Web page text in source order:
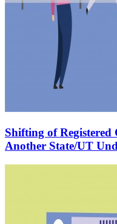
Shifting of Registered
Another State/UT